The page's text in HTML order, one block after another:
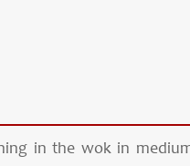
in the wok in